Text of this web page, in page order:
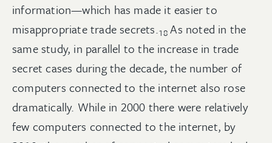
information—which has made it easier to
misappropriate tradesecrets.18As noted in the
same study, in parallel to the increase in trade
secret cases during the decade, the number of
computers connected to the internet also rose
dramatically. While in 2000 there were relatively
few computers connected to the internet, by